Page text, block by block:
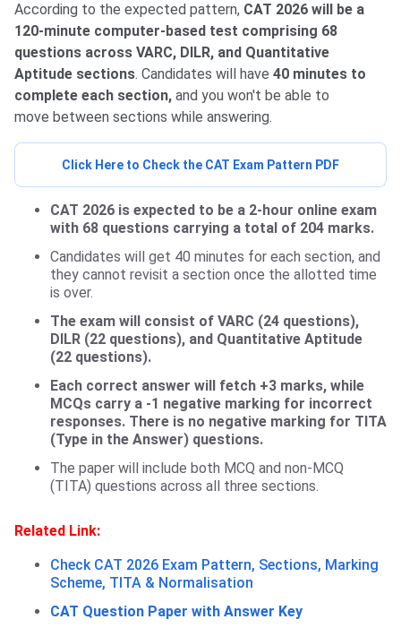
According to the expected pattern, CAT 2026 will be a
120-minute computer-based test comprising 68
questions across VARC, DILR, and Quantitative
Aptitude sections. Candidates will have 40 minutes to
complete each section, and you won't be able to
move between sections while answering.
Click Here to Check the CAT Exam Pattern PDF
CAT 2026 is expected to be a 2-hour online exam
with 68 questions carrying a total of 204 marks.
Candidates will get 40 minutes for each section, and
they cannot revisit a section once the allotted time
is over.
The exam will consist of VARC (24 questions),
DILR (22 questions), and Quantitative Aptitude
(22 questions).
Each correct answer will fetch +3 marks, while
MCQs carry a -1 negative marking for incorrect
responses. There is no negative marking for TITA
(Type in the Answer) questions.
The paper will include both MCQ and non-MCQ
(TITA) questions across all three sections.
Related Link:
Check CAT 2026 Exam Pattern, Sections, Marking
Scheme, TITA & Normalisation
CAT Question Paper with Answer Key